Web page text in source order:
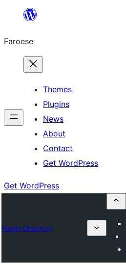
innihald
Faroese
Themes
Plugins
News
About
Contact
Get WordPress
Get WordPress
Plugin Directory